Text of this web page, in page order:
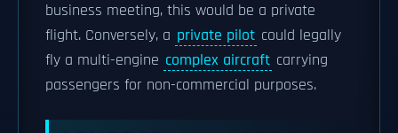
business meeting, this would be a private
flight. Conversely, a private pilot could legally
fly a multi-engine complex aircraft carrying
passengers for non-commercial purposes.